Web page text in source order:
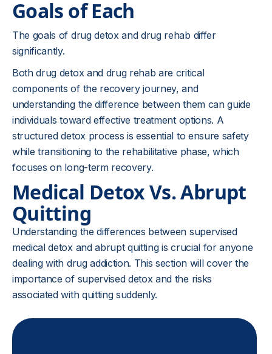
Goals of Each
The goals of drug detox and drug rehab differ
significantly.
Both drug detox and drug rehab are critical
components of the recovery journey, and
understanding the difference between them can guide
individuals toward effective treatment options. A
structured detox process is essential to ensure safety
while transitioning to the rehabilitative phase, which
focuses on long-term recovery.
Medical Detox Vs. Abrupt
Quitting
Understanding the differences between supervised
medical detox and abrupt quitting is crucial for anyone
dealing with drug addiction. This section will cover the
importance of supervised detox and the risks
associated with quitting suddenly.